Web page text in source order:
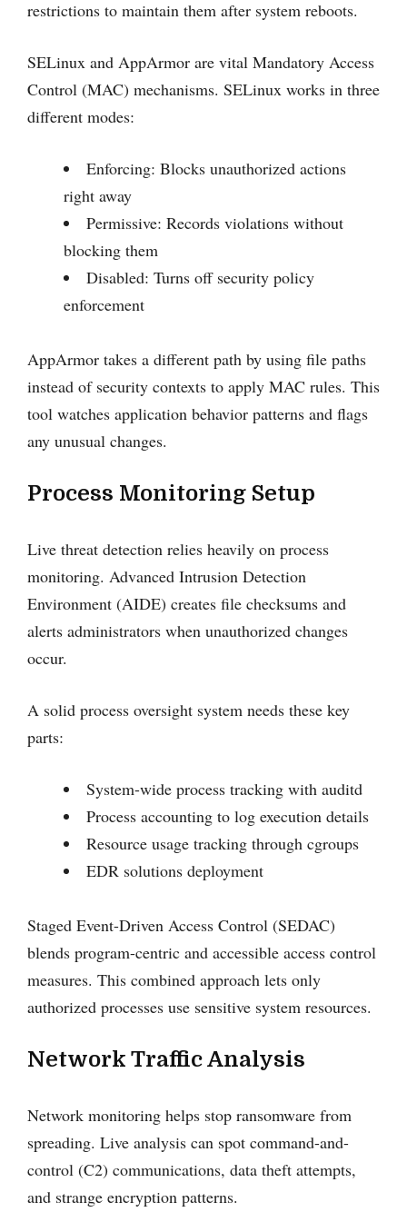
restrictions to maintain them after system reboots.
SELinux and AppArmor are vital Mandatory Access
Control (MAC) mechanisms. SELinux works in three
different modes:
Enforcing: Blocks unauthorized actions
right away
Permissive: Records violations without
blocking them
Disabled: Turns off security policy
enforcement
AppArmor takes a different path by using file paths
instead of security contexts to apply MAC rules. This
tool watches application behavior patterns and flags
any unusual changes.
Process Monitoring Setup
Live threat detection relies heavily on process
monitoring. Advanced Intrusion Detection
Environment (AIDE) creates file checksums and
alerts administrators when unauthorized changes
occur.
A solid process oversight system needs these key
parts:
System-wide process tracking with auditd
Process accounting to log execution details
Resource usage tracking through cgroups
EDR solutions deployment
Staged Event-Driven Access Control (SEDAC)
blends program-centric and accessible access control
measures. This combined approach lets only
authorized processes use sensitive system resources.
Network Traffic Analysis
Network monitoring helps stop ransomware from
spreading. Live analysis can spot command-and-
control (C2) communications, data theft attempts,
and strange encryption patterns.